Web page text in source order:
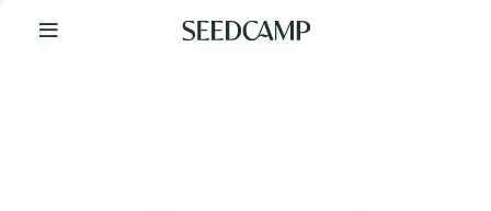
Your